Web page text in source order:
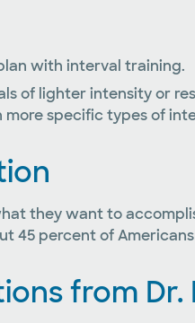
with interval training.
of lighter intensity or
specific types of
they want to
percent of Americans
from Dr.